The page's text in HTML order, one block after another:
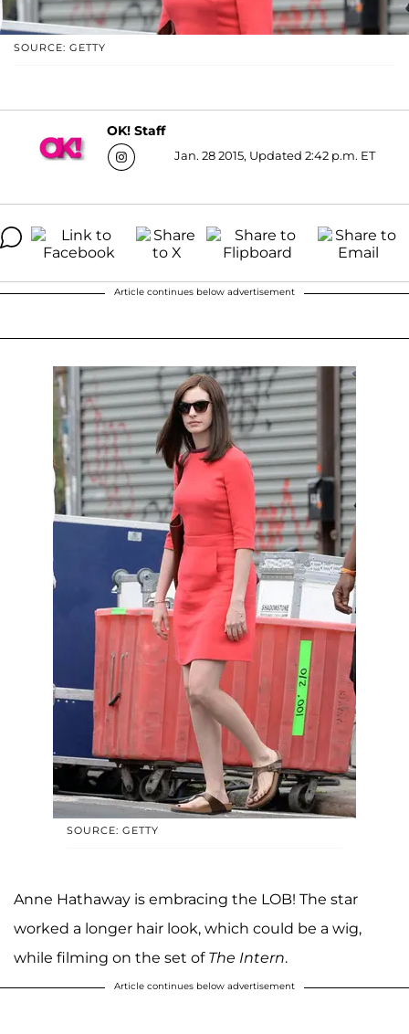
SOURCE: GETTY
OK! Staff
Jan. 28 2015, Updated 2:42 p.m. ET
Article continues below advertisement
SOURCE: GETTY
Anne Hathaway is embracing the LOB! The star
worked a longer hair look, which could be a wig,
while filming on the set of The Intern.
Article continues below advertisement